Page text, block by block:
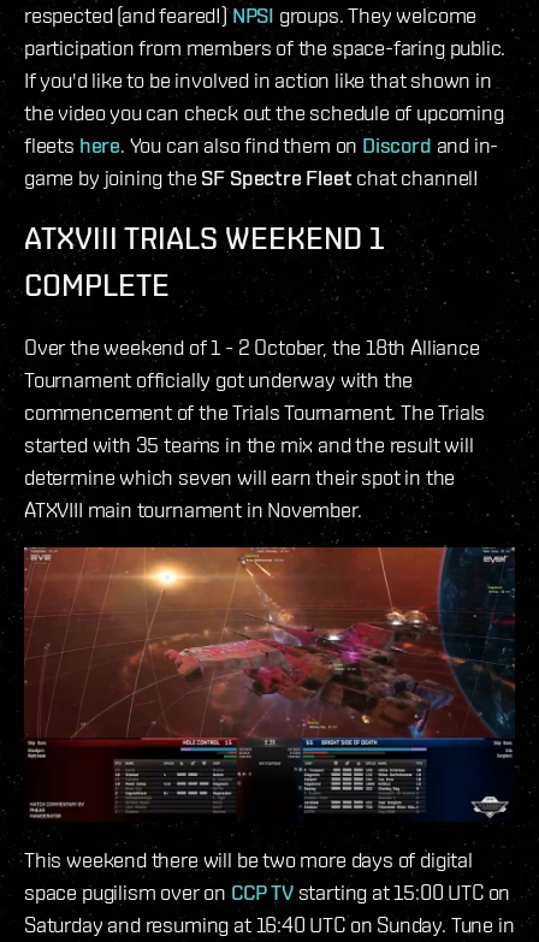
respected (and feared!)NPSI groups. They welcome
participation from members of the space-faring public.
If you'd like to be involved in action like that shown in
the video you can check out the schedule of upcoming
fleets here. You can also find them on Discord and in-
game by joining the SF Spectre Fleet chat channel!
ATXVIII TRIALS WEEKEND 1
COMPLETE
Over the weekend of 1 - 2 October, the 18th Alliance
Tournament officially got underway with the
commencement of the Trials Tournament. The Trials
started with 35 teams in the mix and the result will
determine which seven will earn their spot in the
ATXVIII main tournament in November.
This weekend there will be two more days of digital
space pugilism over onCCP TVstarting at 15:00 UTC on
Saturday and resuming at 16:40 UTC on Sunday. Tune in